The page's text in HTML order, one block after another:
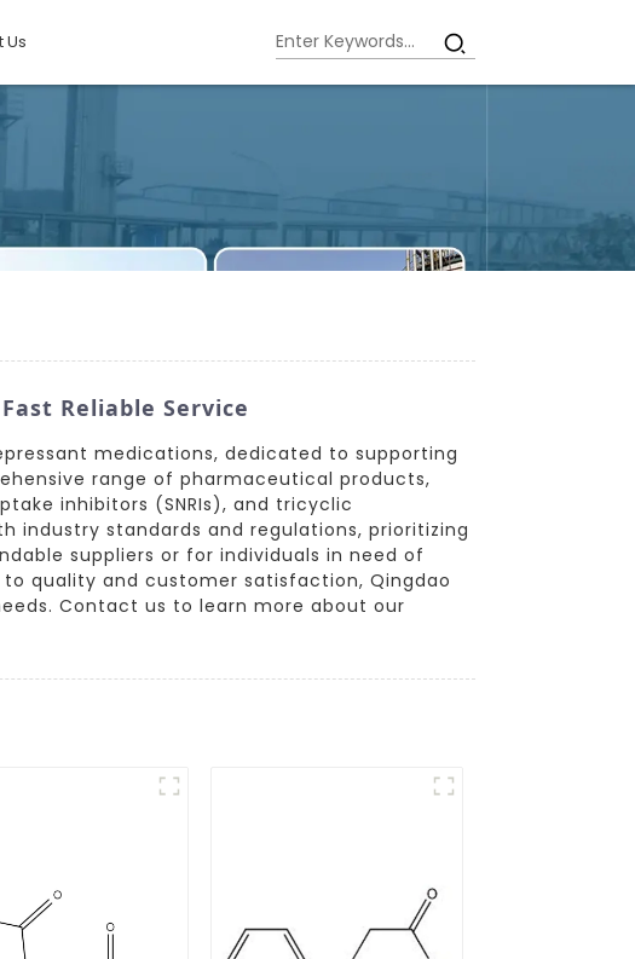
Us
Reliable Service
medications, dedicated to supporting
range of pharmaceutical products,
inhibitors (SNRIs), and tricyclic
standards and regulations, prioritizing
suppliers or for individuals in need of
quality and customer satisfaction, Qingdao
Contact us to learn more about our